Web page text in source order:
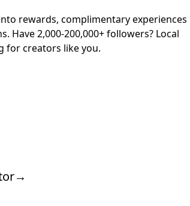
rewards, complimentary experiences
Have 2,000-200,000+ followers? Local
for creators like you.
→